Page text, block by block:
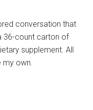
conversation that
36-count carton of
supplement. All
my own.